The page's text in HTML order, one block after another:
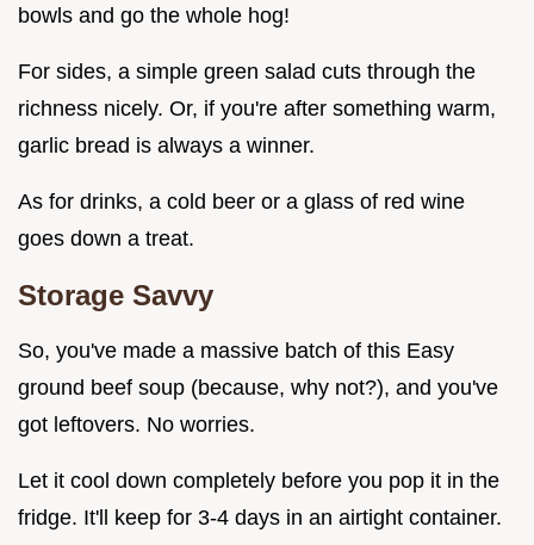
bowls and go the whole hog!
For sides, a simple green salad cuts through the
richness nicely. Or, if you're after something warm,
garlic bread is always a winner.
As for drinks, a cold beer or a glass of red wine
goes down a treat.
Storage Savvy
So, you've made a massive batch of this Easy
ground beef soup (because, why not?), and you've
got leftovers. No worries.
Let it cool down completely before you pop it in the
fridge. It'll keep for 3-4 days in an airtight container.